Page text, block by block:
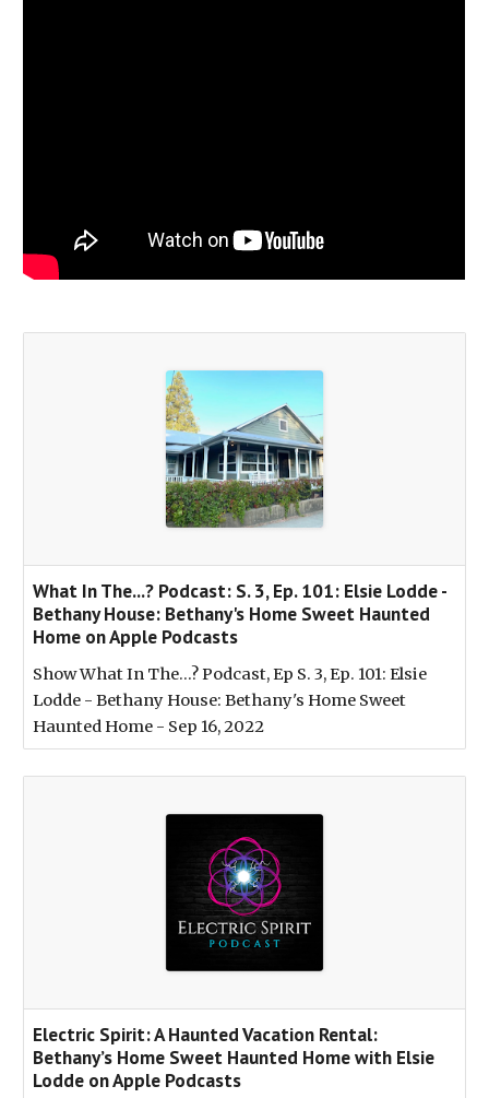
‎What In The...? Podcast: S. 3, Ep. 101: Elsie Lodde -
Bethany House: Bethany's Home Sweet Haunted
Home on Apple Podcasts
‎Show What In The...? Podcast, Ep S. 3, Ep. 101: Elsie
Lodde - Bethany House: Bethany's Home Sweet
Haunted Home - Sep 16, 2022
‎Electric Spirit: A Haunted Vacation Rental:
Bethany’s Home Sweet Haunted Home with Elsie
Lodde on Apple Podcasts